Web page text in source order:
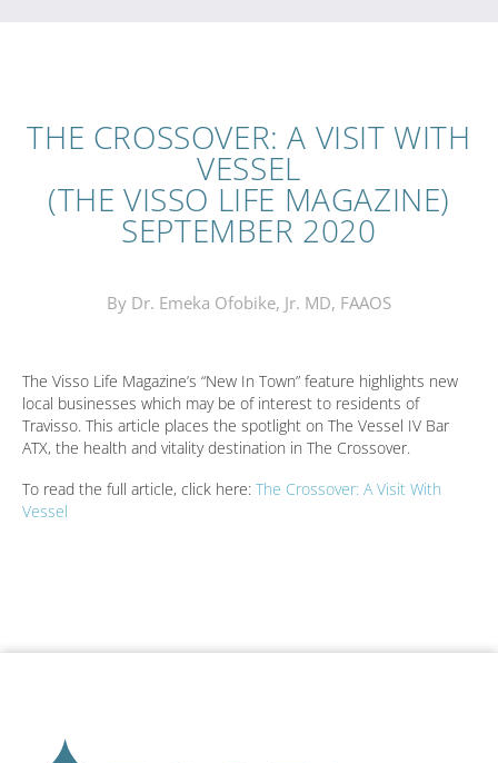
THE CROSSOVER: A VISIT WITH
VESSEL
(THE VISSO LIFE MAGAZINE)
SEPTEMBER 2020
By Dr. Emeka Ofobike, Jr. MD, FAAOS
The Visso Life Magazine’s “New In Town” feature highlights new
local businesses which may be of interest to residents of
Travisso. This article places the spotlight on The Vessel IV Bar
ATX, the health and vitality destination in The Crossover.
To read the full article, click here: The Crossover: A Visit With
Vessel